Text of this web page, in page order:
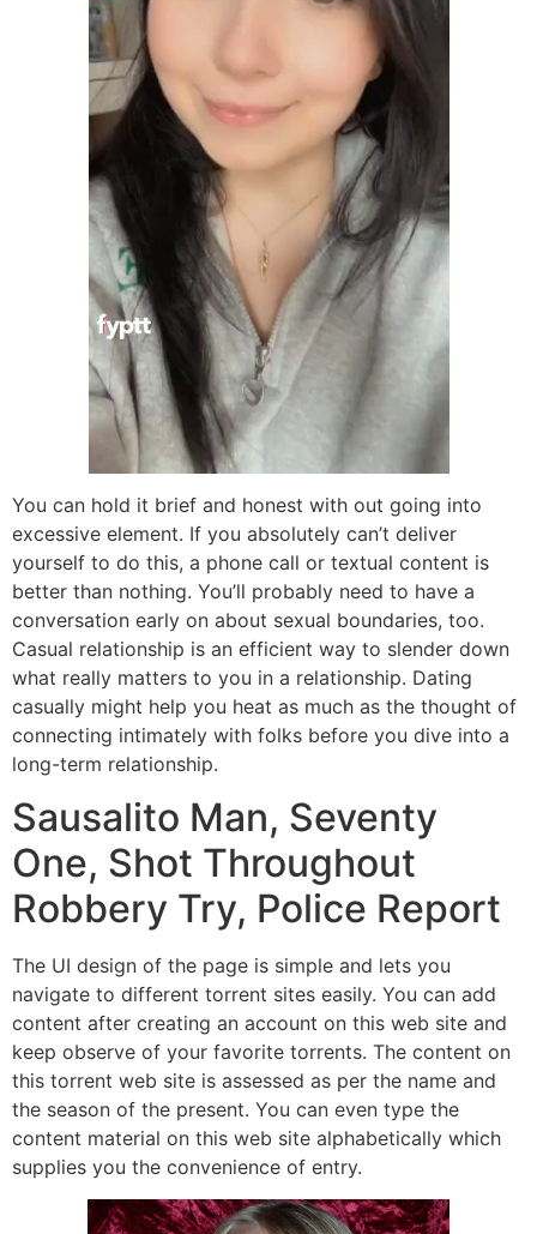
You can hold it brief and honest with out going into
excessive element. If you absolutely can’t deliver
yourself to do this, a phone call or textual content is
better than nothing. You’ll probably need to have a
conversation early on about sexual boundaries, too.
Casual relationship is an efficient way to slender down
what really matters to you in a relationship. Dating
casually might help you heat as much as the thought of
connecting intimately with folks before you dive into a
long-term relationship.
Sausalito Man, Seventy
One, Shot Throughout
Robbery Try, Police Report
The UI design of the page is simple and lets you
navigate to different torrent sites easily. You can add
content after creating an account on this web site and
keep observe of your favorite torrents. The content on
this torrent web site is assessed as per the name and
the season of the present. You can even type the
content material on this web site alphabetically which
supplies you the convenience of entry.